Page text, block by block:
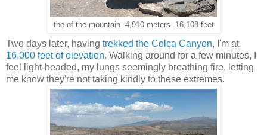
the of the mountain- 4,910 meters- 16,108 feet
Two days later, having trekked the Colca Canyon, I'm at
16,000 feet of elevation. Walking around for a few minutes, I
feel light-headed, my lungs seemingly breathing fire, letting
me know they're not taking kindly to these extremes.